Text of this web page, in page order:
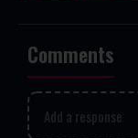
Comments
Add a response